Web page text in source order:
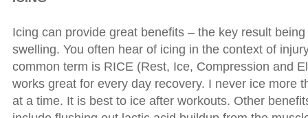
Icing can provide great benefits – the key result
swelling. You often hear of icing in the context of
common term is RICE (Rest, Ice, Compression and
works great for every day recovery. I never ice more
at a time. It is best to ice after workouts. Other